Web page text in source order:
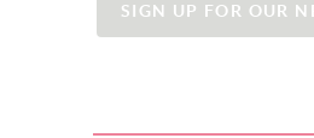
SIGN UP FOR OUR